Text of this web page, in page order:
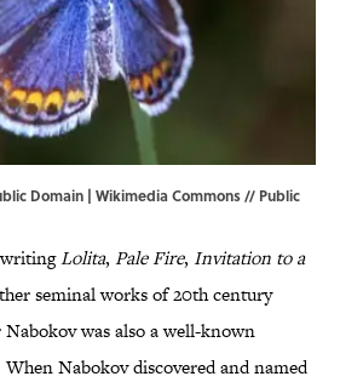
Domain | Wikimedia Commons// Public
Lolita, Pale Fire, Invitation to a
seminal works of 20th century
was also a well-known
Nabokov discovered and named